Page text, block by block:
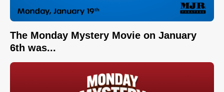
The Monday Mystery Movie on January
6th was...